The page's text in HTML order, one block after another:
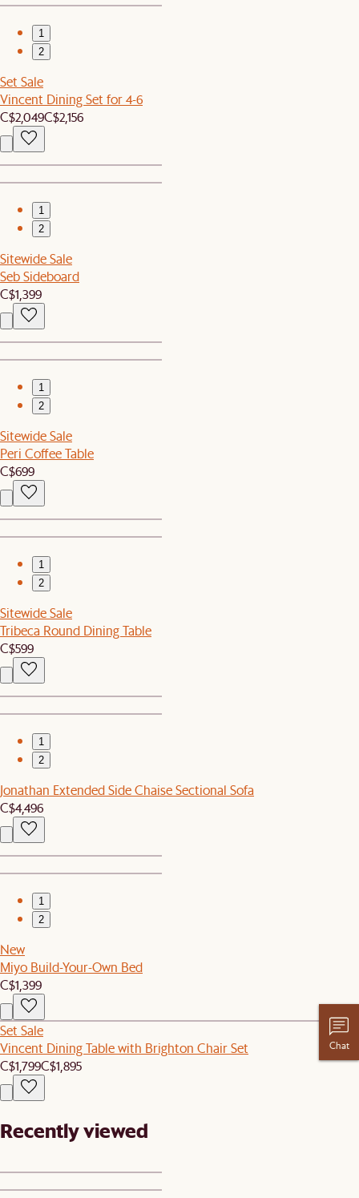
1
2
Set Sale
Vincent Dining Set for 4-6
C$2,049C$2,156
1
2
Sitewide Sale
Seb Sideboard
C$1,399
1
2
Sitewide Sale
Peri Coffee Table
C$699
1
2
Sitewide Sale
Tribeca Round Dining Table
C$599
1
2
Jonathan Extended Side Chaise Sectional Sofa
C$4,496
1
2
New
Miyo Build-Your-Own Bed
C$1,399
Set Sale
Vincent Dining Table with Brighton Chair Set
C$1,799C$1,895
Recently viewed
Chat